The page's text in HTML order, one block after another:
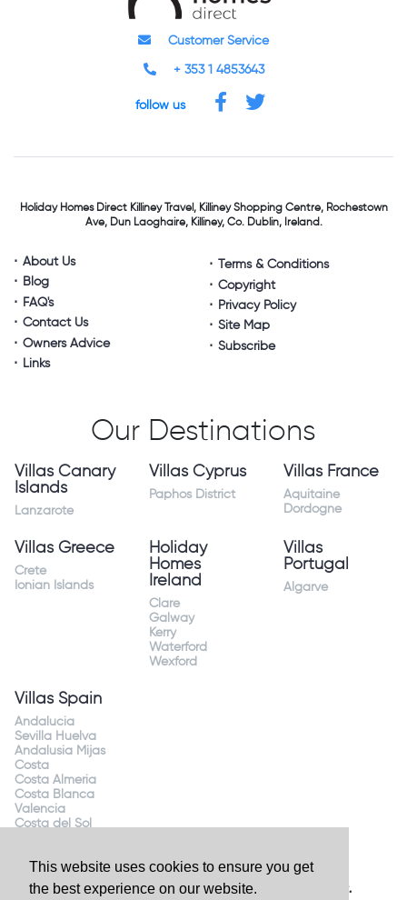
This website uses cookies to ensure you get
the best experience on our website.
Customer Service
+ 353 1 4853643
follow us
Holiday Homes DirectKilliney Travel,Killiney Shopping Centre,Rochestown
Ave, Dun Laoghaire,Killiney, Co. Dublin, Ireland.
About Us
Blog
FAQ's
Contact Us
Owners Advice
Links
Terms & Conditions
Copyright
Privacy Policy
Site Map
Subscribe
Our Destinations
Villas Canary
Islands
Lanzarote
Villas Cyprus
Paphos District
Villas France
Aquitaine
Dordogne
Villas Greece
Crete
Ionian Islands
Holiday
Homes
Ireland
Clare
Galway
Kerry
Waterford
Wexford
Villas
Portugal
Algarve
Villas Spain
Andalucia
Sevilla Huelva
Andalusia Mijas
Costa
Costa Almeria
Costa Blanca
Valencia
Costa del Sol
Website by Granite Digital- ©2026 Holiday Homes Direct.